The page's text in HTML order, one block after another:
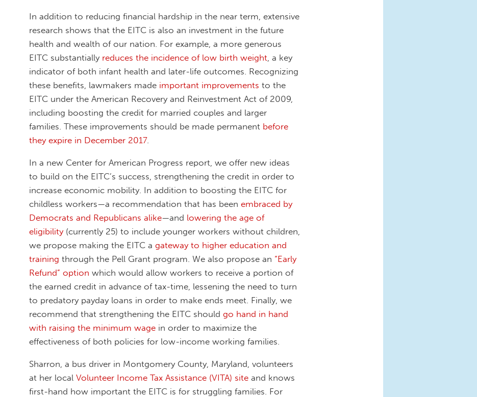
In addition to reducing financial hardship in the near term, extensive
research shows that the EITC is also an investment in the future
health and wealth of our nation. For example, a more generous
EITC substantially reduces the incidence of low birth weight, a key
indicator of both infant health and later-life outcomes. Recognizing
these benefits, lawmakers made important improvements to the
EITC under the American Recovery and Reinvestment Act of 2009,
including boosting the credit for married couples and larger
families. These improvements should be made permanent before
they expire in December 2017.
In a new Center for American Progress report, we offer new ideas
to build on the EITC’s success, strengthening the credit in order to
increase economic mobility. In addition to boosting the EITC for
childless workers—a recommendation that has been embraced by
Democrats and Republicans alike—and lowering the age of
eligibility(currently 25) to include younger workers without children,
we propose making the EITC a gateway to higher education and
training through the Pell Grant program. We also propose an “Early
Refund” option which would allow workers to receive a portion of
the earned credit in advance of tax-time, lessening the need to turn
to predatory payday loans in order to make ends meet. Finally, we
recommend that strengthening the EITC should go hand in hand
with raising the minimum wage in order to maximize the
effectiveness of both policies for low-income working families.
Sharron, a bus driver in Montgomery County, Maryland, volunteers
at her local Volunteer Income Tax Assistance (VITA) site and knows
first-hand how important the EITC is for struggling families. For